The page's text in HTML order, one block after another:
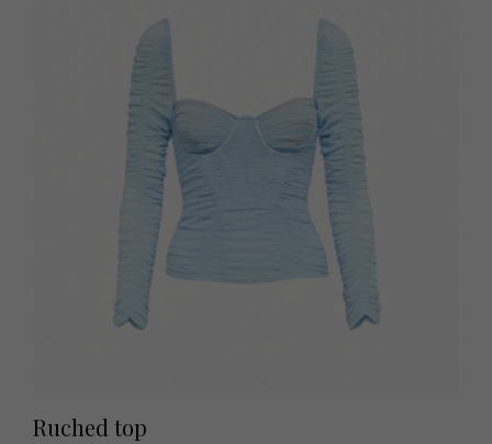
Ruched top